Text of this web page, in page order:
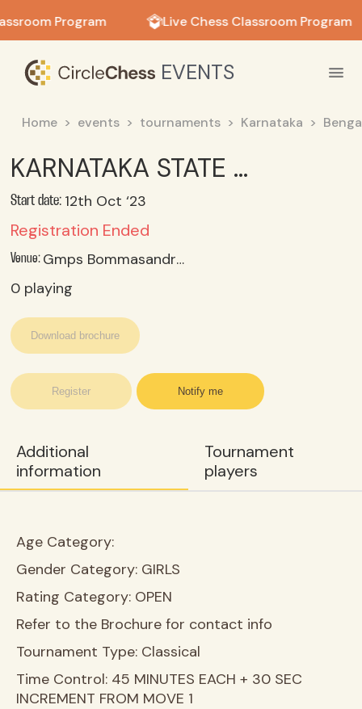
Program Live Chess Classroom Program
EVENTS
Home events tournaments Karnataka
KARNATAKA STATE U 14 GIRLS CHESS CHAMPIONSHIP (SGFI) 2023_24 OCT 11 REPORTING; 12 TO 14 OCT 2023
Start date: 12th Oct ‘23
Registration Ended
Venue:
Gmps Bommasandra, Bangalore
0 playing
Register Notify me
Download brochure
Additional
information
Tournament
players
Age Category:
Gender Category: GIRLS
Rating Category: OPEN
Refer to the Brochure for contact info
Tournament Type: Classical
Time Control: 45 MINUTES EACH + 30 SEC
INCREMENT FROM MOVE 1